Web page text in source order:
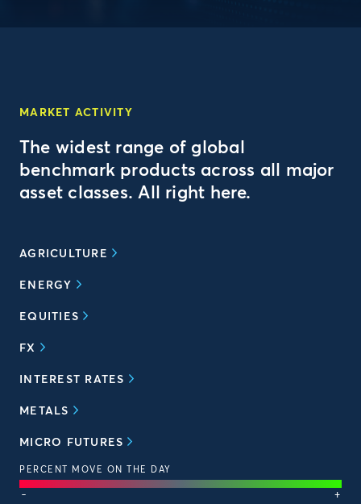
MARKET ACTIVITY
The widest range of global
benchmark products across all major
asset classes. All right here.
AGRICULTURE
ENERGY
EQUITIES
FX
INTEREST RATES
METALS
MICRO FUTURES
PERCENT MOVE ON THE DAY
- +